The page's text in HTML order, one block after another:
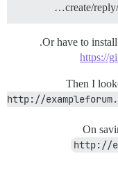
create/
Or have to
https://
Then I
http://
On
http://